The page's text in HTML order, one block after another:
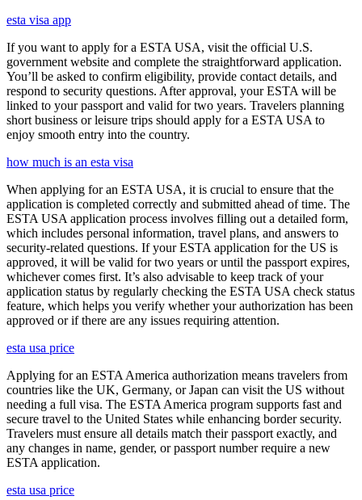
esta visa app
If you want to apply for a ESTA USA, visit the official U.S.
government website and complete the straightforward application.
You’ll be asked to confirm eligibility, provide contact details, and
respond to security questions. After approval, your ESTA will be
linked to your passport and valid for two years. Travelers planning
short business or leisure trips should apply for a ESTA USA to
enjoy smooth entry into the country.
how much is an esta visa
When applying for an ESTA USA, it is crucial to ensure that the
application is completed correctly and submitted ahead of time. The
ESTA USA application process involves filling out a detailed form,
which includes personal information, travel plans, and answers to
security-related questions. If your ESTA application for the US is
approved, it will be valid for two years or until the passport expires,
whichever comes first. It’s also advisable to keep track of your
application status by regularly checking the ESTA USA check status
feature, which helps you verify whether your authorization has been
approved or if there are any issues requiring attention.
esta usa price
Applying for an ESTA America authorization means travelers from
countries like the UK, Germany, or Japan can visit the US without
needing a full visa. The ESTA America program supports fast and
secure travel to the United States while enhancing border security.
Travelers must ensure all details match their passport exactly, and
any changes in name, gender, or passport number require a new
ESTA application.
esta usa price